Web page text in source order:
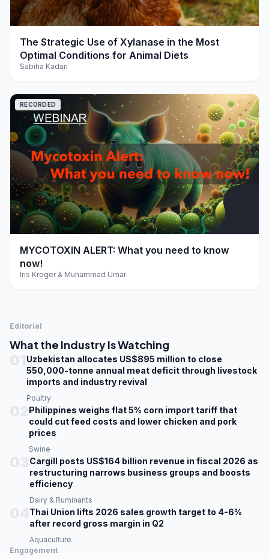
play_arrow
The Strategic Use of Xylanase in the Most
Optimal Conditions for Animal Diets
Sabiha Kadari
play_arrow
RECORDED
MYCOTOXIN ALERT: What you need to know
now!
Iris Kroger & Muhammad Umar
Editorial
What the Industry Is Watching
Uzbekistan allocates US$895 million to close
550,000-tonne annual meat deficit through livestock
imports and industry revival
Poultry
Philippines weighs flat 5% corn import tariff that
could cut feed costs and lower chicken and pork
prices
Swine
Cargill posts US$164 billion revenue in fiscal 2026 as
restructuring narrows business groups and boosts
efficiency
Dairy & Ruminants
Thai Union lifts 2026 sales growth target to 4-6%
after record gross margin in Q2
Aquaculture
Engagement